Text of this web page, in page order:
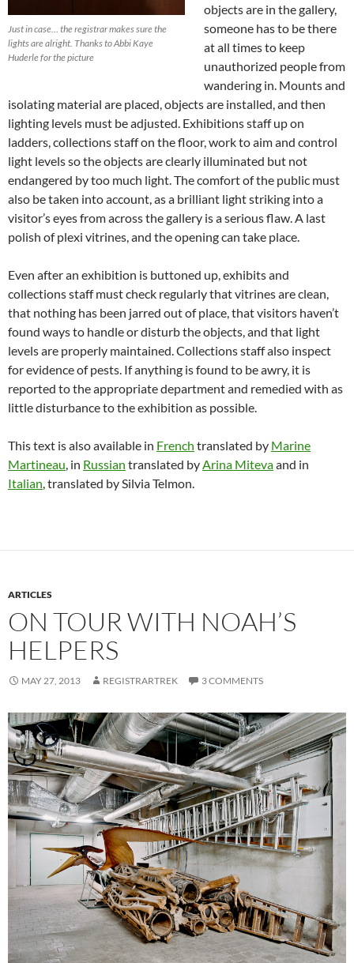
Just in case… the registrar makes sure the
lights are alright. Thanks to Abbi Kaye
Huderle for the picture
objects are in the gallery,
someone has to be there
at all times to keep
unauthorized people from
wandering in. Mounts and
isolating material are placed, objects are installed, and then
lighting levels must be adjusted. Exhibitions staff up on
ladders, collections staff on the floor, work to aim and control
light levels so the objects are clearly illuminated but not
endangered by too much light. The comfort of the public must
also be taken into account, as a brilliant light striking into a
visitor’s eyes from across the gallery is a serious flaw. A last
polish of plexi vitrines, and the opening can take place.
Even after an exhibition is buttoned up, exhibits and
collections staff must check regularly that vitrines are clean,
that nothing has been jarred out of place, that visitors haven’t
found ways to handle or disturb the objects, and that light
levels are properly maintained. Collections staff also inspect
for evidence of pests. If anything is found to be awry, it is
reported to the appropriate department and remedied with as
little disturbance to the exhibition as possible.
This text is also available in French translated by Marine
Martineau, in Russian translated byArina Mitevaand in
Italian, translated by Silvia Telmon.
ARTICLES
ON TOUR WITH NOAH’S
HELPERS
MAY 27, 2013 REGISTRARTREK 3 COMMENTS